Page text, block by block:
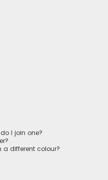
I join one?
a different colour?